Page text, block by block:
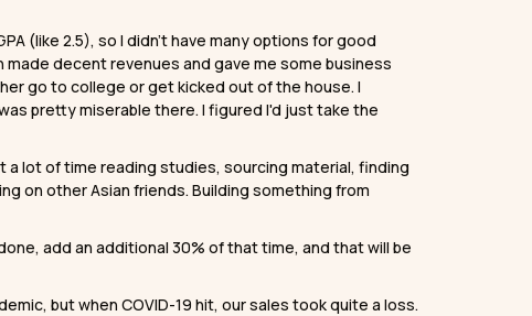
(like 2.5), so I didn’t have many options for good
decent revenues and gave me some business
go to college or get kicked out of the house. I
pretty miserable there. I figured I'd just take the
a lot of time reading studies, sourcing material, finding
on other Asian friends. Building something from
add an additional 30% of that time, and that will be
but when COVID-19 hit, our sales took quite a loss.